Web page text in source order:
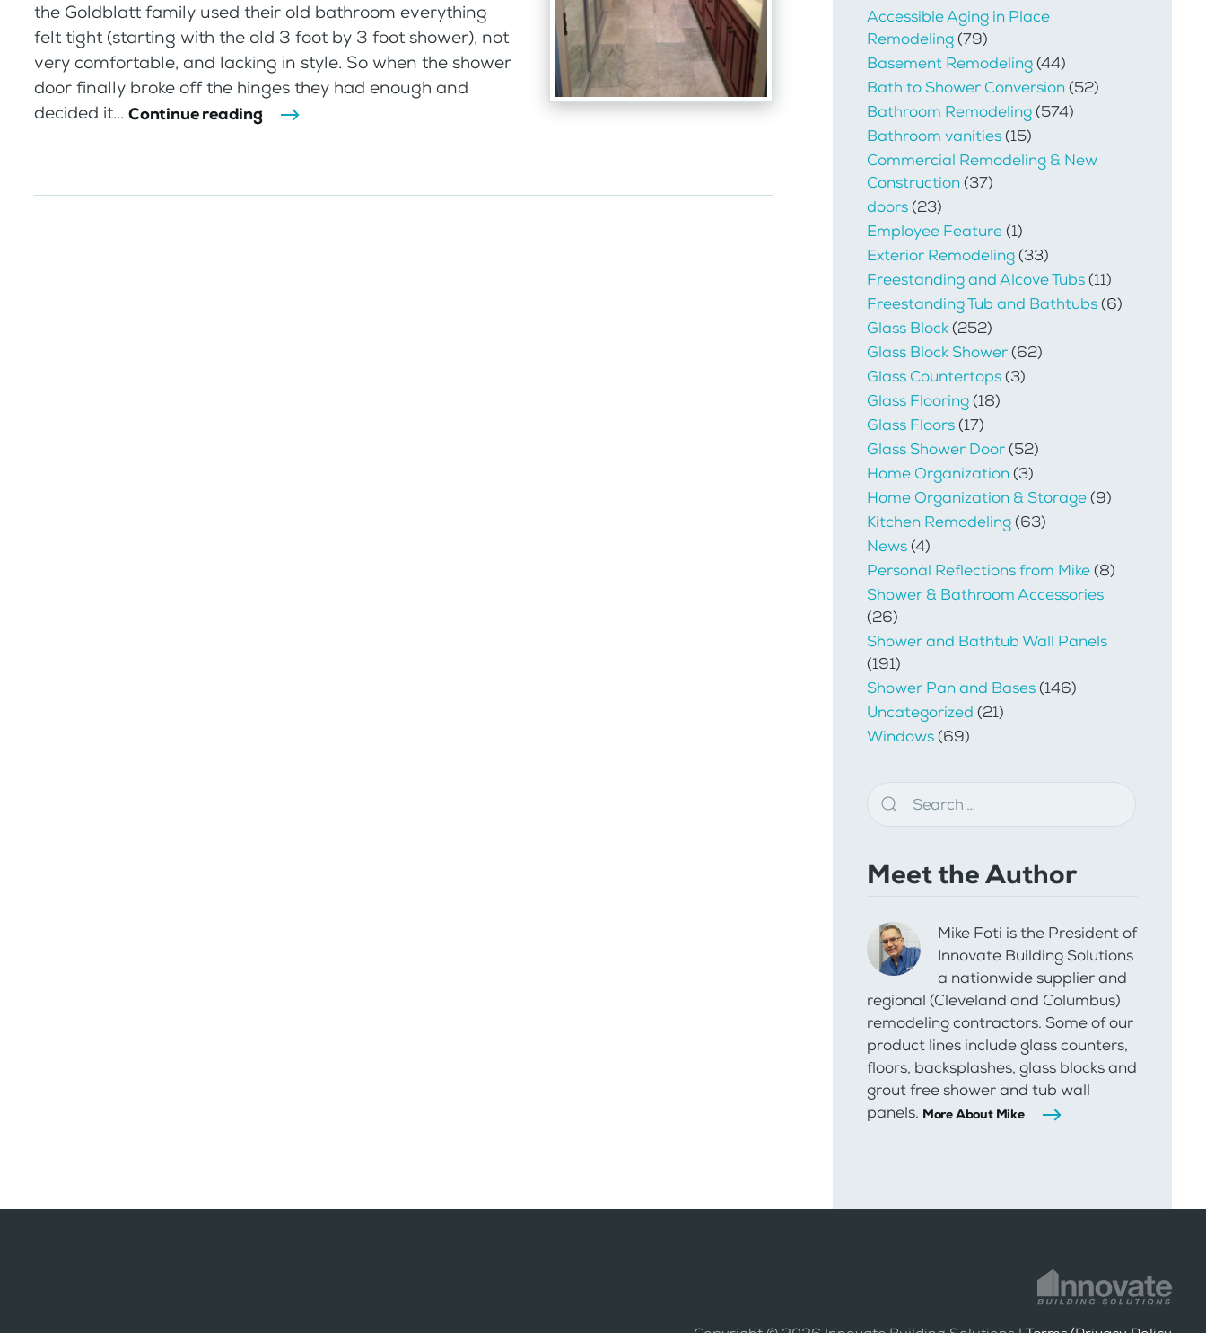
the Goldblatt family used their old bathroom everything
felt tight (starting with the old 3 foot by 3 foot shower), not
very comfortable, and lacking in style. So when the shower
door finally broke off the hinges they had enough and
decided it... Continue reading
Accessible Aging in Place
Remodeling(79)
Basement Remodeling(44)
Bath to Shower Conversion(52)
Bathroom Remodeling(574)
Bathroom vanities(15)
Commercial Remodeling & New
Construction(37)
doors(23)
Employee Feature(1)
Exterior Remodeling(33)
Freestanding and Alcove Tubs(11)
Freestanding Tub and Bathtubs(6)
Glass Block(252)
Glass Block Shower(62)
Glass Countertops(3)
Glass Flooring(18)
Glass Floors(17)
Glass Shower Door(52)
Home Organization(3)
Home Organization & Storage(9)
Kitchen Remodeling(63)
News(4)
Personal Reflections from Mike(8)
Shower & Bathroom Accessories
(26)
Shower and Bathtub Wall Panels
(191)
Shower Pan and Bases(146)
Uncategorized (21)
Windows(69)
Meet the Author
Mike Foti is the President of
Innovate Building Solutions
a nationwide supplier and
regional (Cleveland and Columbus)
remodeling contractors. Some of our
product lines include glass counters,
floors, backsplashes, glass blocks and
grout free shower and tub wall
panels. More About Mike